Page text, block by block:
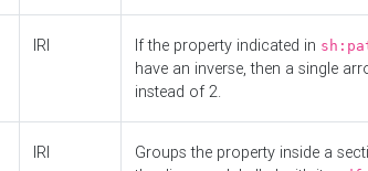
IRI If the property indicated in
have an inverse, then a single
instead of 2.
IRI
Groups the property inside a